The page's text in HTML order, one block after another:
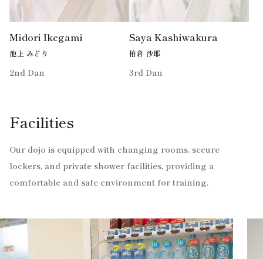
Midori Ikegami
池上 みどり
2nd Dan
Saya Kashiwakura
柏倉 沙耶
3rd Dan
Facilities
Our dojo is equipped with changing rooms, secure
lockers, and private shower facilities, providing a
comfortable and safe environment for training.